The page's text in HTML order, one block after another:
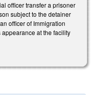
officer transfer a prisoner
subject to the detainer
officer of Immigration
at the facility